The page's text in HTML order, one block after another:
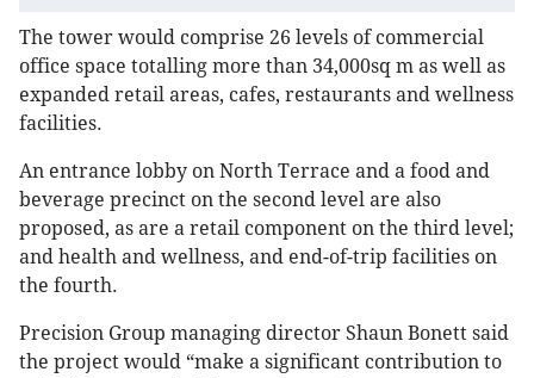
The tower would comprise 26 levels of commercial
office space totalling more than 34,000sq m as well as
expanded retail areas, cafes, restaurants and wellness
facilities.
An entrance lobby on North Terrace and a food and
beverage precinct on the second level are also
proposed, as are a retail component on the third level;
and health and wellness, and end-of-trip facilities on
the fourth.
Precision Group managing director Shaun Bonett said
the project would “make a significant contribution to